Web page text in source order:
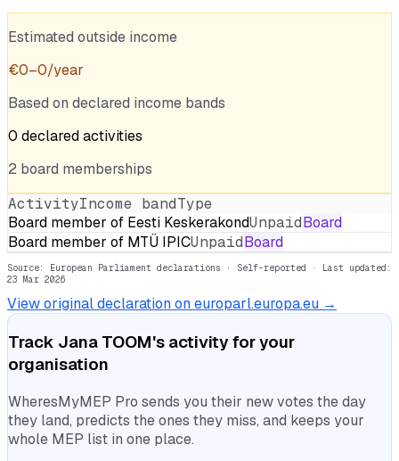
Estimated outside income
€0–0/year
Based on declared income bands
0 declaredactivities
2 board memberships
ActivityIncome bandType
Board member of Eesti KeskerakondUnpaidBoard
Board member of MTÜ IPICUnpaidBoard
Source: European Parliament declarations · Self-reported · Last updated:
23 Mar 2026
View original declaration on europarl.europa.eu →
Track Jana TOOM's activity for your
organisation
WheresMyMEP Pro sends you their new votes the day
they land, predicts the ones they miss, and keeps your
whole MEP list in one place.